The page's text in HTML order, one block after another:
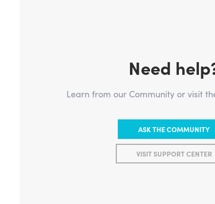
Need
Learn from our Community or visit
ASK THE COMMUNITY
VISIT SUPPORT CENTER